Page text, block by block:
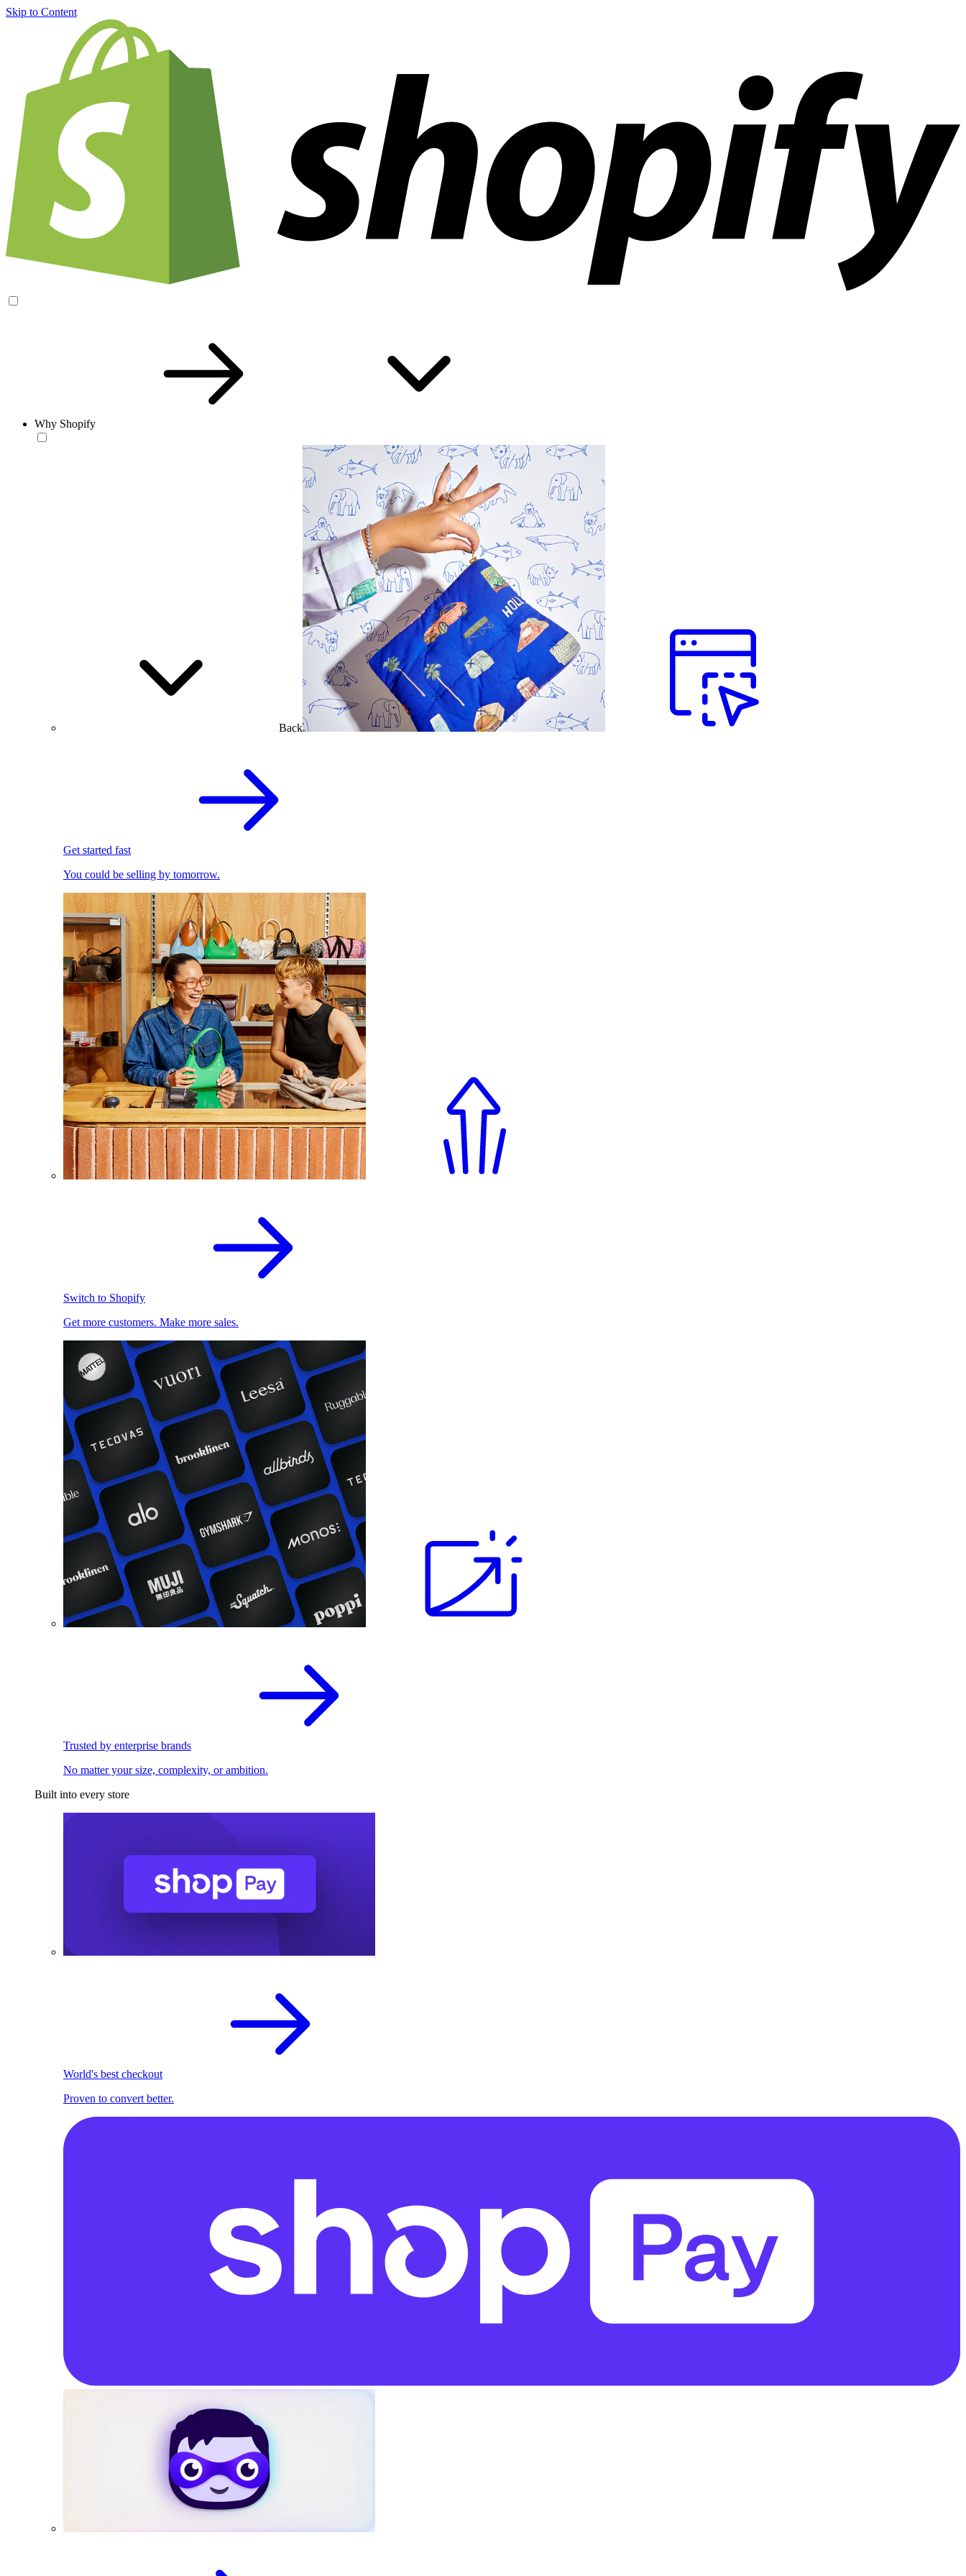
Skip to Content
Why Shopify
Back
Get started fast
You could be selling by tomorrow.
Switch to Shopify
Get more customers. Make more sales.
Trusted by enterprise brands
No matter your size, complexity, or ambition.
Built into every store
World's best checkout
Proven to convert better.